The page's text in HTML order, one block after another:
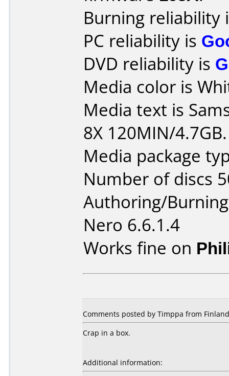
Burning reliability
PC reliability is
DVD reliability is
Media color is
Media text is
8X 120MIN/4.7GB.
Media package
Number of discs
Authoring/
Nero 6.6.1.4
Works fine on
Comments posted by Timppa from
Crap in a box.
Additional information: